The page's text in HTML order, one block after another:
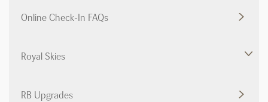
Online Check-In FAQs
Royal Skies
RB Upgrades